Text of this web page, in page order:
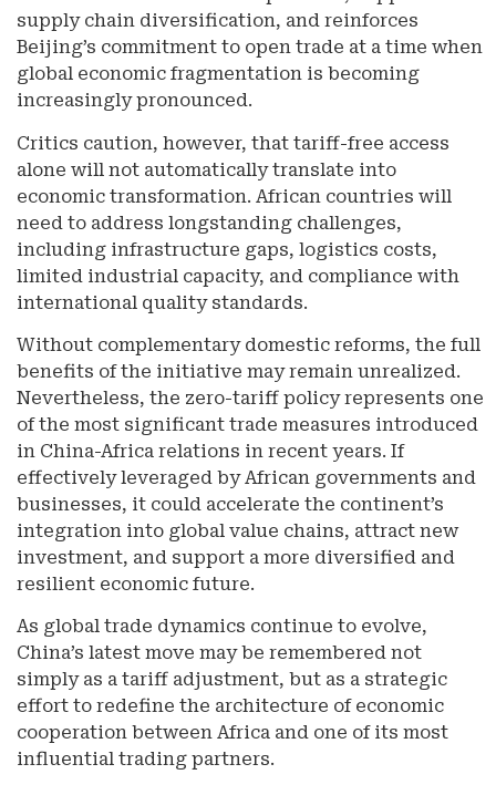
supply chain diversification, and reinforces
Beijing’s commitment to open trade at a time when
global economic fragmentation is becoming
increasingly pronounced.
Critics caution, however, that tariff-free access
alone will not automatically translate into
economic transformation. African countries will
need to address longstanding challenges,
including infrastructure gaps, logistics costs,
limited industrial capacity, and compliance with
international quality standards.
Without complementary domestic reforms, the full
benefits of the initiative may remain unrealized.
Nevertheless, the zero-tariff policy represents one
of the most significant trade measures introduced
in China-Africa relations in recent years. If
effectively leveraged by African governments and
businesses, it could accelerate the continent’s
integration into global value chains, attract new
investment, and support a more diversified and
resilient economic future.
As global trade dynamics continue to evolve,
China’s latest move may be remembered not
simply as a tariff adjustment, but as a strategic
effort to redefine the architecture of economic
cooperation between Africa and one of its most
influential trading partners.